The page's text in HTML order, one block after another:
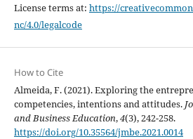
License terms at: https://
nc/4.0/legalcode
How to Cite
Almeida, F. (2021). Exploring the
competencies, intentions and attitudes.
and Business Education,4(3), 242-258.
https://doi.org/10.35564/jmbe.2021.0014